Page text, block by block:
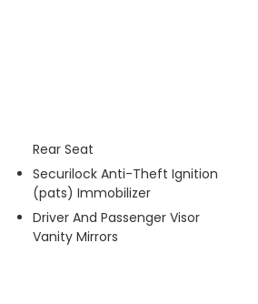
Rear Seat
Securilock Anti-Theft Ignition
(pats) Immobilizer
Driver And Passenger Visor
Vanity Mirrors